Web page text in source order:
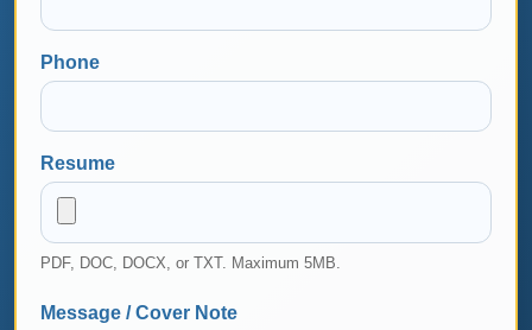
Phone
Resume
PDF, DOC, DOCX, or TXT. Maximum 5MB.
Message / Cover Note